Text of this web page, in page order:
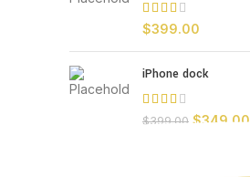
$399.00
iPhone dock
$399.00 $349.00